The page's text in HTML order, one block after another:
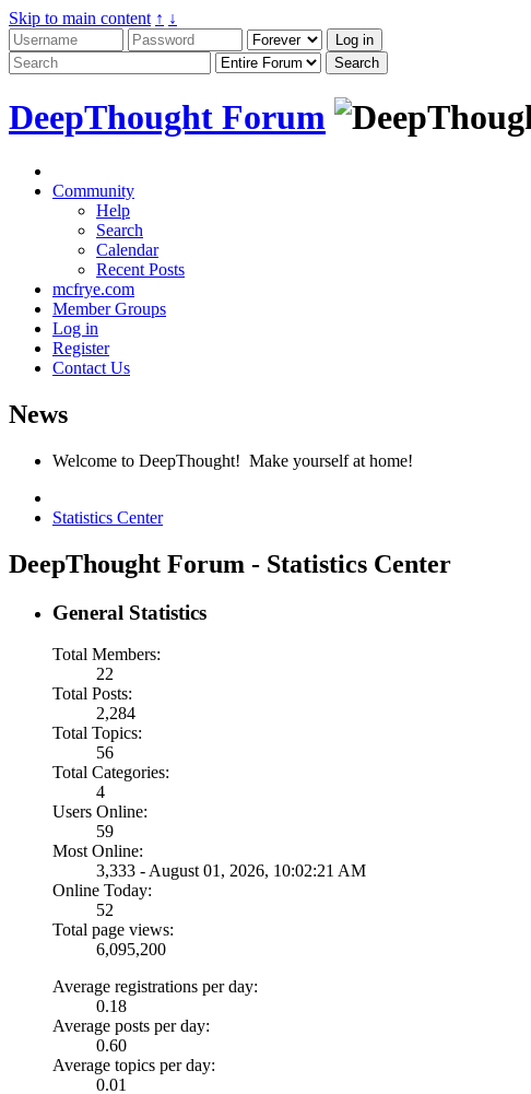
Skip to main content ↑ ↓
DeepThought Forum
Community
Help
Search
Calendar
Recent Posts
mcfrye.com
Member Groups
Log in
Register
Contact Us
News
Welcome to DeepThought! Make yourself at home!
Statistics Center
DeepThought Forum - Statistics Center
General Statistics
Total Members:
22
Total Posts:
2,284
Total Topics:
56
Total Categories:
4
Users Online:
59
Most Online:
3,333 - August 01, 2026, 10:02:21 AM
Online Today:
52
Total page views:
6,095,200
Average registrations per day:
0.18
Average posts per day:
0.60
Average topics per day:
0.01